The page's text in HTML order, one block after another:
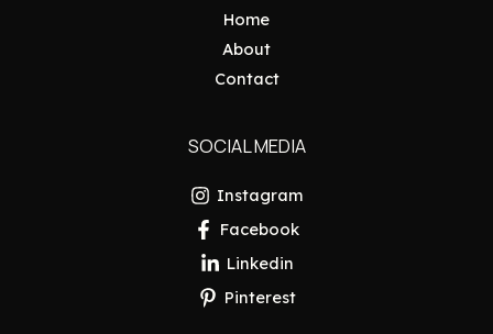
Home
About
Contact
SOCIAL MEDIA
Instagram
Facebook
Linkedin
Pinterest